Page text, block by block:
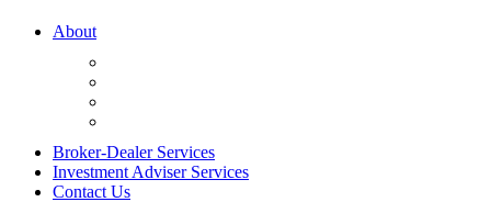
About
Broker-Dealer Services
Investment Adviser Services
Contact Us